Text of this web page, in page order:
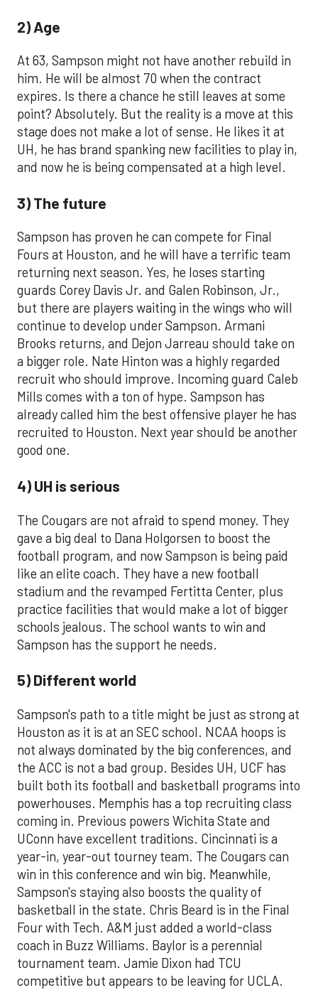
2) Age
At 63, Sampson might not have another rebuild in
him. He will be almost 70 when the contract
expires. Is there a chance he still leaves at some
point? Absolutely. But the reality is a move at this
stage does not make a lot of sense. He likes it at
UH, he has brand spanking new facilities to play in,
and now he is being compensated at a high level.
3) The future
Sampson has proven he can compete for Final
Fours at Houston, and he will have a terrific team
returning next season. Yes, he loses starting
guards Corey Davis Jr. and Galen Robinson, Jr.,
but there are players waiting in the wings who will
continue to develop under Sampson. Armani
Brooks returns, and Dejon Jarreau should take on
a bigger role. Nate Hinton was a highly regarded
recruit who should improve. Incoming guard Caleb
Mills comes with a ton of hype. Sampson has
already called him the best offensive player he has
recruited to Houston. Next year should be another
good one.
4) UH is serious
The Cougars are not afraid to spend money. They
gave a big deal to Dana Holgorsen to boost the
football program, and now Sampson is being paid
like an elite coach. They have a new football
stadium and the revamped Fertitta Center, plus
practice facilities that would make a lot of bigger
schools jealous. The school wants to win and
Sampson has the support he needs.
5) Different world
Sampson's path to a title might be just as strong at
Houston as it is at an SEC school. NCAA hoops is
not always dominated by the big conferences, and
the ACC is not a bad group. Besides UH, UCF has
built both its football and basketball programs into
powerhouses. Memphis has a top recruiting class
coming in. Previous powers Wichita State and
UConn have excellent traditions. Cincinnati is a
year-in, year-out tourney team. The Cougars can
win in this conference and win big. Meanwhile,
Sampson's staying also boosts the quality of
basketball in the state. Chris Beard is in the Final
Four with Tech. A&M just added a world-class
coach in Buzz Williams. Baylor is a perennial
tournament team. Jamie Dixon had TCU
competitive but appears to be leaving for UCLA.